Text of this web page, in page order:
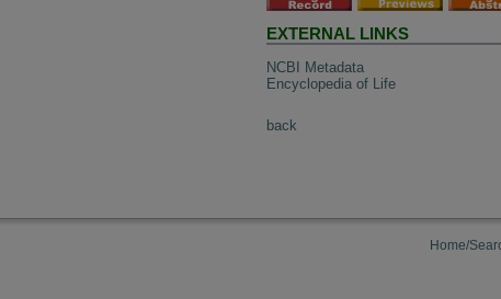
EXTERNAL LINKS
NCBI Metadata
Encyclopedia of Life
back
Home/